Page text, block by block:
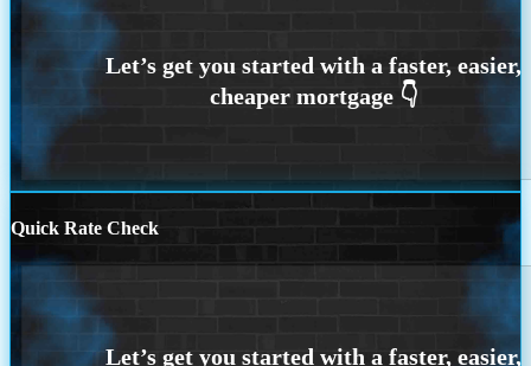
Quick Rate Check